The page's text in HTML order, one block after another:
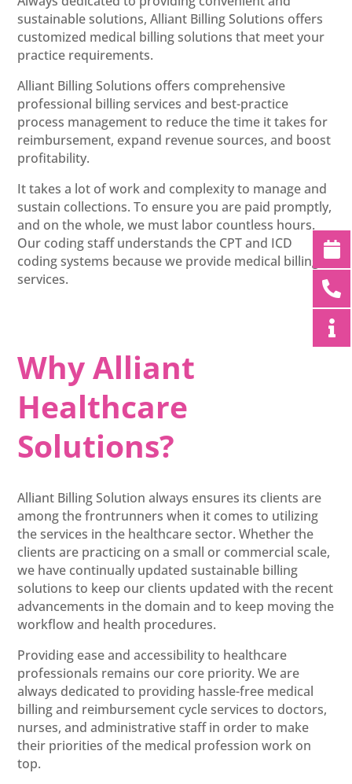
sustainable solutions, Alliant Billing Solutions offers
customized medical billing solutions that meet your
practice requirements.
Alliant Billing Solutions offers comprehensive
professional billing services and best-practice
process management to reduce the time it takes for
reimbursement, expand revenue sources, and boost
profitability.
It takes a lot of work and complexity to manage and
sustain collections. To ensure you are paid promptly,
and on the whole, we must labor countless hours.
Our coding staff understands the CPT and ICD
coding systems because we provide medical billing
services.
Why Alliant
Healthcare
Solutions?
Alliant Billing Solution always ensures its clients are
among the frontrunners when it comes to utilizing
the services in the healthcare sector. Whether the
clients are practicing on a small or commercial scale,
we have continually updated sustainable billing
solutions to keep our clients updated with the recent
advancements in the domain and to keep moving the
workflow and health procedures.
Providing ease and accessibility to healthcare
professionals remains our core priority. We are
always dedicated to providing hassle-free medical
billing and reimbursement cycle services to doctors,
nurses, and administrative staff in order to make
their priorities of the medical profession work on
top.